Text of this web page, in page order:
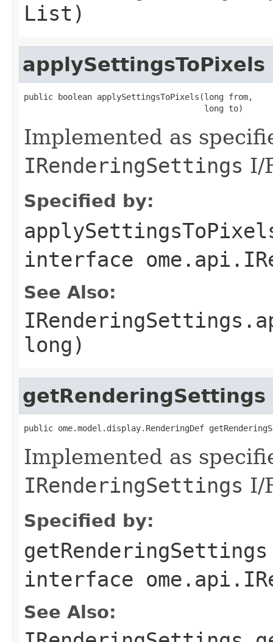
List)
applySettingsToPixels
public boolean applySettingsToPixels(long from,
                                     long to)
Implemented as
IRenderingSettings I/
Specified by:
interface
See Also:
long)
getRenderingSettings
public ome.model.display.RenderingDef
Implemented as
IRenderingSettings I/
Specified by:
getRenderingSettings
interface
See Also: